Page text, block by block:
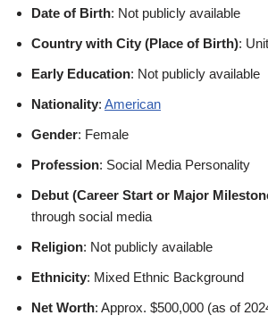
Date of Birth: Not publicly available
Country with City (Place of Birth):
Early Education: Not publicly available
Nationality: American
Gender: Female
Profession: Social Media Personality
Debut (Career Start or Major
through social media
Religion: Not publicly available
Ethnicity: Mixed Ethnic Background
Net Worth: Approx. $500,000 (as of